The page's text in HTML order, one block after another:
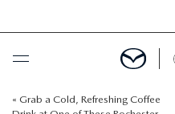
BUY ONLINE
« Grab a Cold, Refreshing Coffee